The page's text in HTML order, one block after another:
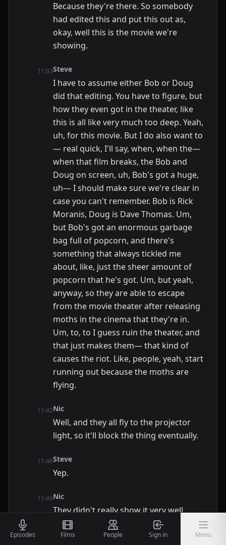
Because they're there. So somebody
had edited this and put this out as,
okay, well this is the movie we're
showing.
11:03Steve
I have to assume either Bob or Doug
did that editing. You have to figure, but
how they even got in the theater, like
this is all like very much too deep. Yeah,
uh, for this movie. But I do also want to
— real quick, I'll say, when, when the—
when that film breaks, the Bob and
Doug on screen, uh, Bob's got a huge,
uh— I should make sure we're clear in
case you can't remember. Bob is Rick
Moranis, Doug is Dave Thomas. Um,
but Bob's got an enormous garbage
bag full of popcorn, and there's
something that always tickled me
about, like, just the sheer amount of
popcorn that he's got. Um, but yeah,
anyway, so they are able to escape
from the movie theater after releasing
moths in the cinema that they're in.
Um, to, to I guess ruin the theater, and
that just makes them— that kind of
causes the riot. Like, people, yeah, start
running out because the moths are
flying.
11:42Nic
Well, and they all fly to the projector
light, so it'll block the thing eventually.
11:46Steve
Yep.
11:46Nic
They didn't really show it very well,
Steve
Episodes Films People Sign in Menu